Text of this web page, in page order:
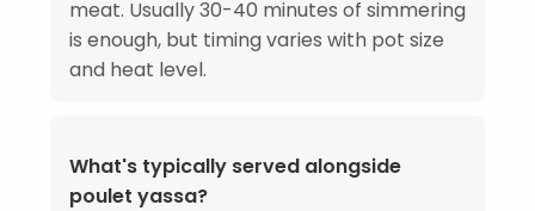
meat. Usually 30-40 minutes of simmering
is enough, but timing varies with pot size
and heat level.
What's typically served alongside
poulet yassa?